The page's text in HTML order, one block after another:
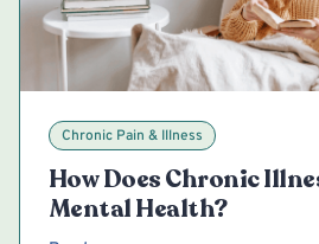
Chronic Pain & Illness
How Does Chronic
Mental Health?